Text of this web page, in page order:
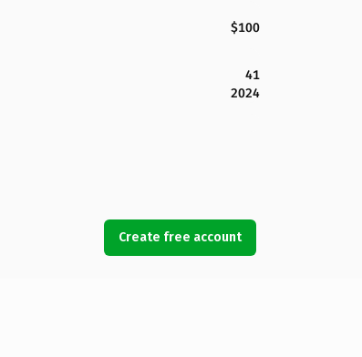
$100
41
2024
Create free account